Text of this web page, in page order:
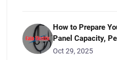
How to Prepare
Panel Capacity,
Oct 29, 2025